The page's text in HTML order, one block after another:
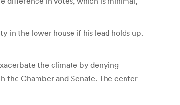
in the lower house if his lead holds up.
the climate by denying
the Chamber and Senate. The center-